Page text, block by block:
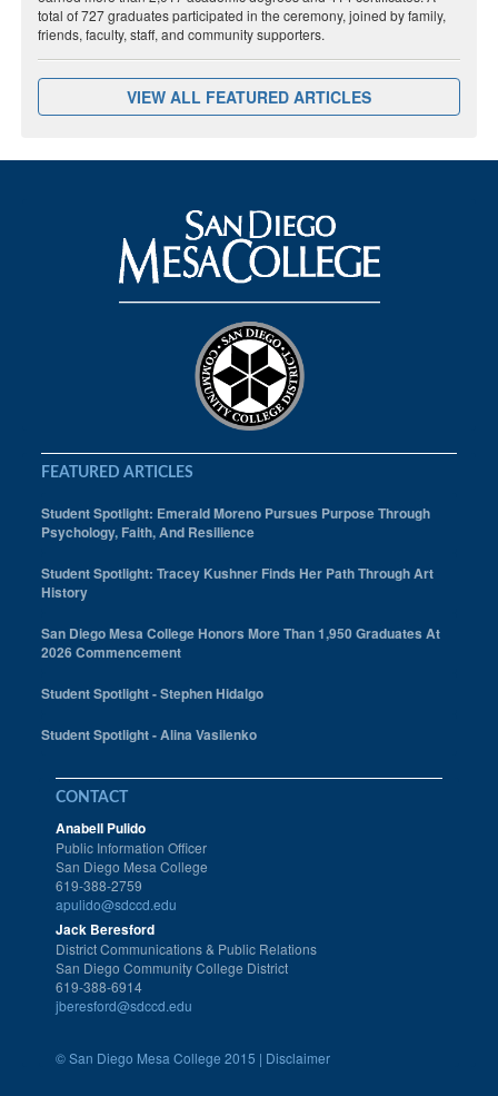
total of 727 graduates participated in the ceremony, joined by family,
friends, faculty, staff, and community supporters.
VIEW ALL FEATURED ARTICLES
FEATURED ARTICLES
Student Spotlight: Emerald Moreno Pursues Purpose Through
Psychology, Faith, And Resilience
Student Spotlight: Tracey Kushner Finds Her Path Through Art
History
San Diego Mesa College Honors More Than 1,950 Graduates At
2026 Commencement
Student Spotlight - Stephen Hidalgo
Student Spotlight - Alina Vasilenko
CONTACT
Anabell Pulido
Public Information Officer
San Diego Mesa College
619-388-2759
apulido@sdccd.edu
Jack Beresford
District Communications & Public Relations
San Diego Community College District
619-388-6914
jberesford@sdccd.edu
©San Diego Mesa College 2015 | Disclaimer